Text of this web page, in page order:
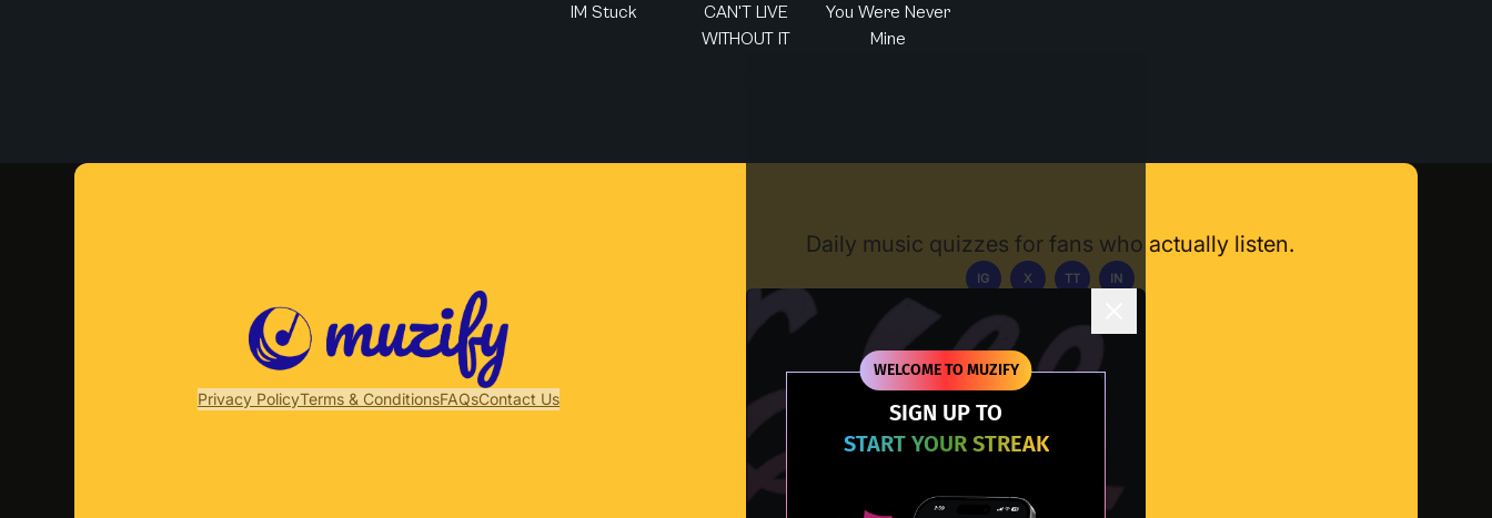
WELCOME TO MUZIFY
SIGN UP TO
START YOUR STREAK
IM Stuck
CAN'T LIVE
WITHOUT IT
You Were Never
Mine
Privacy PolicyTerms & ConditionsFAQsContact Us
Daily music quizzes for fans who actually listen.
IG X TT IN
Download App